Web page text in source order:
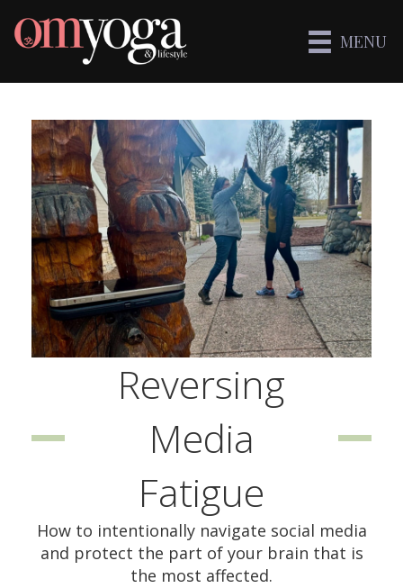
MENU
Reversing
Media
Fatigue
How to intentionally navigate social media
and protect the part of your brain that is
the most affected.